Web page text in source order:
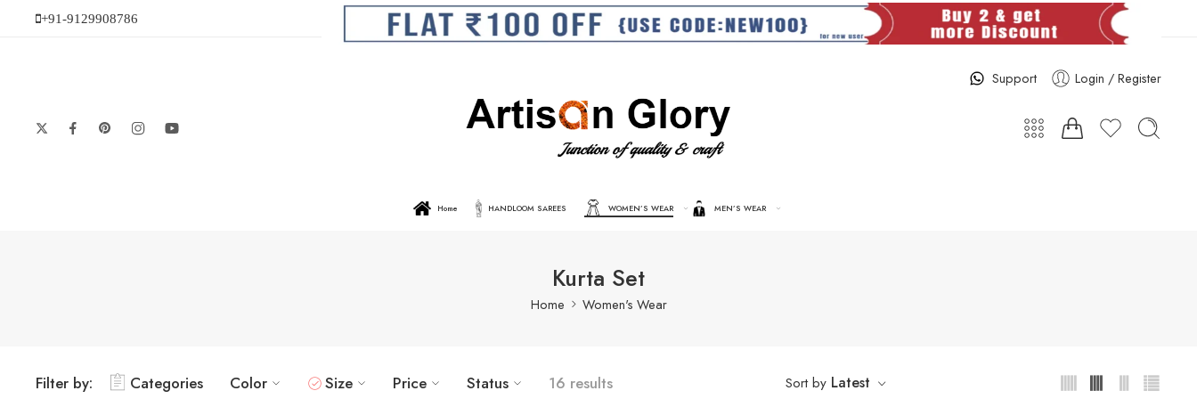
+91-9129908786
Support Login / Register
Home HANDLOOM SAREES WOMEN’S WEAR MEN’S WEAR
Kurta Set
Home Women's Wear
Filter by: Categories Color Size Price Status 16 results Sort by Latest